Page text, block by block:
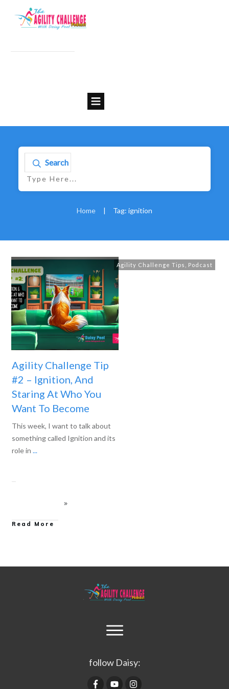
Search
Home Tag: ignition
Agility Challenge Tips Podcast
Agility Challenge Tip
#2 – Ignition, And
Staring At Who You
Want To Become
This week, I want to talk about
something called Ignition and its
role in ...
Read More
follow Daisy: